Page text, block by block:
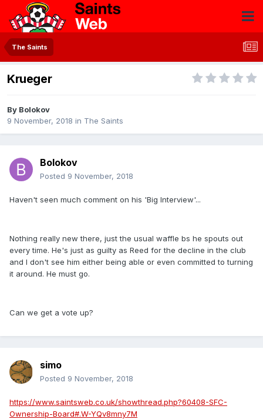
The Saints
Krueger
By Bolokov
9 November, 2018 in The Saints
Bolokov
Posted 9 November, 2018
Haven't seen much comment on his 'Big Interview'...
Nothing really new there, just the usual waffle bs he spouts out
every time. He's just as guilty as Reed for the decline in the club
and I don't see him either being able or even committed to turning
it around. He must go.
Can we get a vote up?
simo
Posted 9 November, 2018
https://www.saintsweb.co.uk/showthread.php?60408-SFC-
Ownership-Board#.W-YQv8mny7M